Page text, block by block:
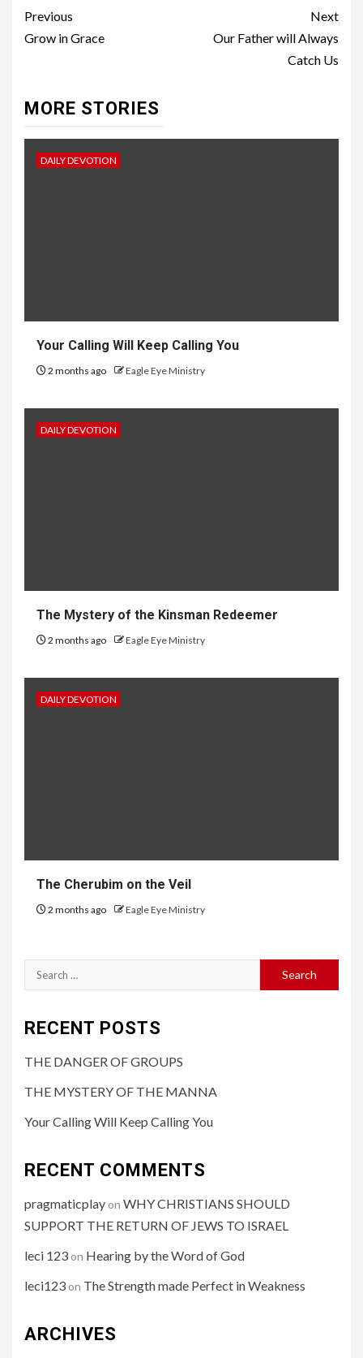
Previous
Grow in Grace
Next
Our Father will Always
Catch Us
MORE STORIES
DAILY DEVOTION
Your Calling Will Keep Calling You
2 months ago Eagle Eye Ministry
DAILY DEVOTION
The Mystery of the Kinsman Redeemer
2 months ago Eagle Eye Ministry
DAILY DEVOTION
The Cherubim on the Veil
2 months ago Eagle Eye Ministry
RECENT POSTS
THE DANGER OF GROUPS
THE MYSTERY OF THE MANNA
Your Calling Will Keep Calling You
RECENT COMMENTS
pragmaticplay on WHY CHRISTIANS SHOULD
SUPPORT THE RETURN OF JEWS TO ISRAEL
leci 123 on Hearing by the Word of God
leci123 on The Strength made Perfect in Weakness
ARCHIVES